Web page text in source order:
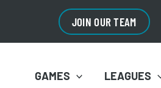
JOIN OUR TEAM
GAMES LEAGUES